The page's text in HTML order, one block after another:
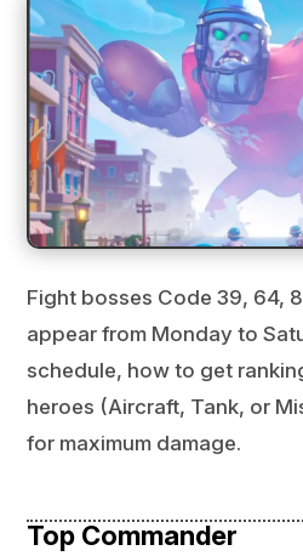
Fight bosses Code 39, 64,
appear from Monday to
schedule, how to get
heroes (Aircraft, Tank, or
for maximum damage.
Top Commander